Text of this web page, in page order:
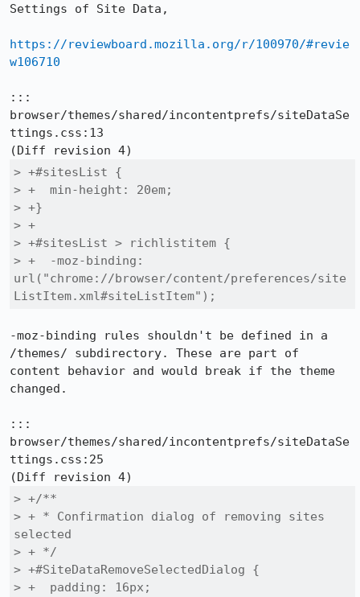
Settings of Site Data,
https://reviewboard.mozilla.org/r/100970/#revie
w106710
:::
browser/themes/shared/incontentprefs/siteDataSe
ttings.css:13
> +#sitesList {
> +  min-height: 20em;
> +}
> +
> +#sitesList > richlistitem {
> +  -moz-binding:
url("chrome://browser/content/preferences/site
ListItem.xml#siteListItem");
-moz-binding rules shouldn't be defined in a
/themes/ subdirectory. These are part of
content behavior and would break if the theme
changed.
:::
browser/themes/shared/incontentprefs/siteDataSe
ttings.css:25
> +/**
> + * Confirmation dialog of removing sites
selected
> + */
> +#SiteDataRemoveSelectedDialog {
> +  padding: 16px;